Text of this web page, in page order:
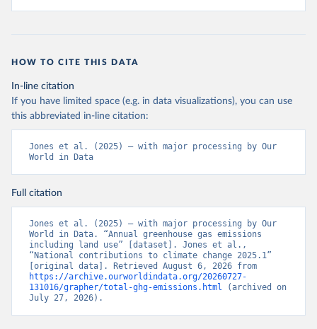
HOW TO CITE THIS DATA
In-line citation
If you have limited space (e.g. in data visualizations), you can use
this abbreviated in-line citation:
Jones et al. (2025) – with major processing by Our
World in Data
Full citation
Jones et al. (2025) – with major processing by Our
World in Data. “Annual greenhouse gas emissions
including land use” [dataset]. Jones et al.,
“National contributions to climate change 2025.1”
https://archive.ourworldindata.org/20260727-
131016/grapher/total-ghg-emissions.html (archived on
July 27, 2026).